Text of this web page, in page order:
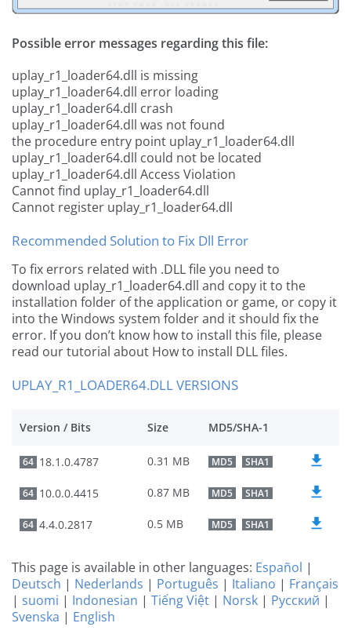
Possible error messages regarding this file:
uplay_r1_loader64.dll is missing
uplay_r1_loader64.dll error loading
uplay_r1_loader64.dll crash
uplay_r1_loader64.dll was not found
the procedure entry point uplay_r1_loader64.dll
uplay_r1_loader64.dll could not be located
uplay_r1_loader64.dll Access Violation
Cannot find uplay_r1_loader64.dll
Cannot register uplay_r1_loader64.dll
Recommended Solution to Fix Dll Error
To fix errors related with .DLL file you need to
download uplay_r1_loader64.dll and copy it to the
installation folder of the application or game, or copy it
into the Windows system folder and it should fix the
error. If you don’t know how to install this file, please
read our tutorial about How to install DLL files.
UPLAY_R1_LOADER64.DLL VERSIONS
Version / Bits Size MD5/SHA-1
64 18.1.0.4787 0.31 MB MD5 SHA1
64 10.0.0.4415 0.87 MB MD5 SHA1
64 4.4.0.2817 0.5 MB MD5 SHA1
This page is available in other languages: Español |
Deutsch | Nederlands | Português | Italiano | Français
| suomi | Indonesian | Tiếng Việt | Norsk | Русский |
Svenska | English